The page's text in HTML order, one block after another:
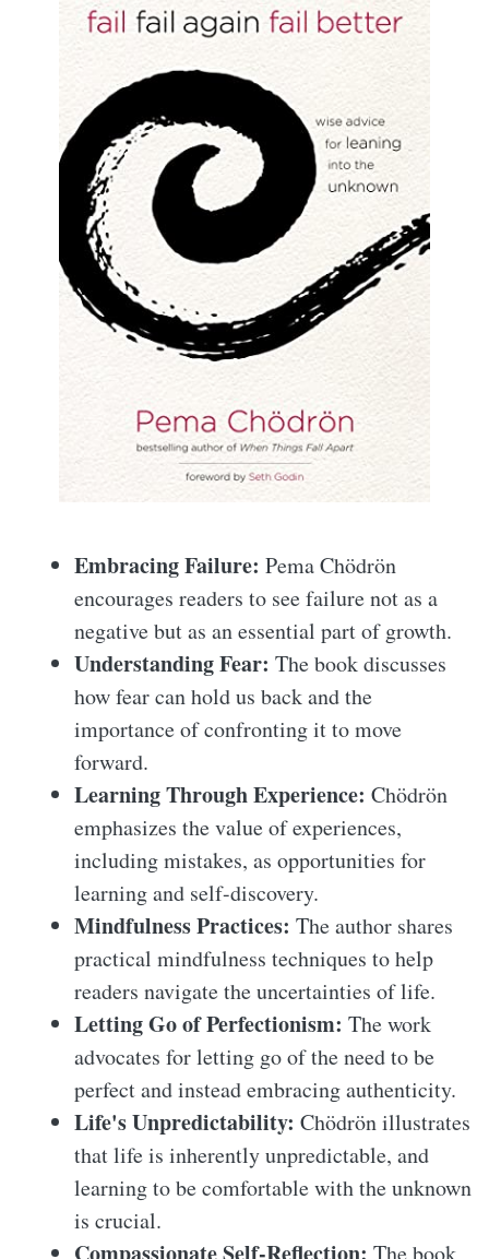
Embracing Failure: Pema Chödrön
encourages readers to see failure not as a
negative but as an essential part of growth.
Understanding Fear: The book discusses
how fear can hold us back and the
importance of confronting it to move
forward.
Learning Through Experience: Chödrön
emphasizes the value of experiences,
including mistakes, as opportunities for
learning and self-discovery.
Mindfulness Practices: The author shares
practical mindfulness techniques to help
readers navigate the uncertainties of life.
Letting Go of Perfectionism: The work
advocates for letting go of the need to be
perfect and instead embracing authenticity.
Life's Unpredictability: Chödrön illustrates
that life is inherently unpredictable, and
learning to be comfortable with the unknown
is crucial.